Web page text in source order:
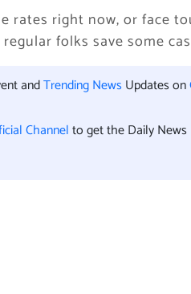
rates right now, or face
folks save some
andTrending News Updates on
Channelto get the Daily